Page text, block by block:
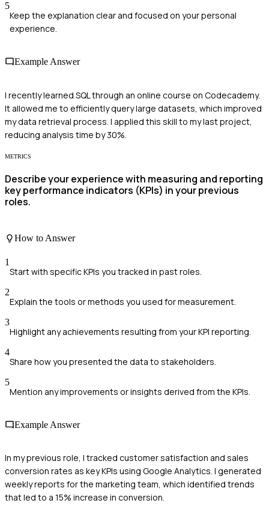
5
Keep the explanation clear and focused on your personal
experience.
Example Answer
I recently learned SQL through an online course on Codecademy.
It allowed me to efficiently query large datasets, which improved
my data retrieval process. I applied this skill to my last project,
reducing analysis time by 30%.
METRICS
Describe your experience with measuring and reporting
key performance indicators (KPIs) in your previous
roles.
How to Answer
1
Start with specific KPIs you tracked in past roles.
2
Explain the tools or methods you used for measurement.
3
Highlight any achievements resulting from your KPI reporting.
4
Share how you presented the data to stakeholders.
5
Mention any improvements or insights derived from the KPIs.
Example Answer
In my previous role, I tracked customer satisfaction and sales
conversion rates as key KPIs using Google Analytics. I generated
weekly reports for the marketing team, which identified trends
that led to a 15% increase in conversion.